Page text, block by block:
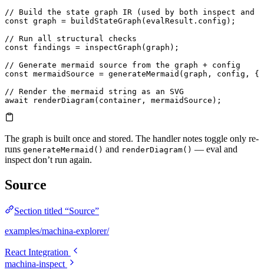
// Build the state graph IR (used by both inspect and
const graph = buildStateGraph (evalResult. config );
// Run all structural checks
const findings = inspectGraph (graph);
// Generate mermaid source from the graph + config
const mermaidSource = generateMermaid (graph, config, {
// Render the mermaid string as an SVG
await renderDiagram(container, mermaidSource);
The graph is built once and stored. The handler notes toggle only re-
runs generateMermaid() and renderDiagram() — eval and
inspect don’t run again.
Source
Section titled “Source”
examples/machina-explorer/
React Integration
machina-inspect